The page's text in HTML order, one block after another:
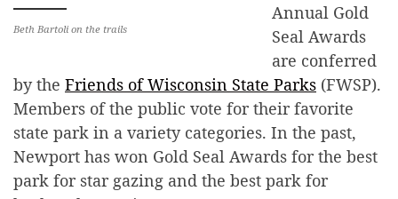
Beth Bartoli on the trails
Annual Gold
Seal Awards
are conferred
by the Friends of Wisconsin State Parks (FWSP).
Members of the public vote for their favorite
state park in a variety categories. In the past,
Newport has won Gold Seal Awards for the best
park for star gazing and the best park for